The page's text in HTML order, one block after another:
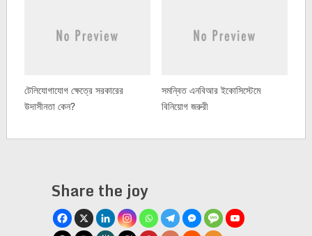
টেলিযোগাযোগ ক্ষেত্রে সরকারের
উদাসীনতা কেন?
সমন্বিত এনবিআর ইকোসিস্টেমে
বিনিয়োগ জরুরী
Share the joy